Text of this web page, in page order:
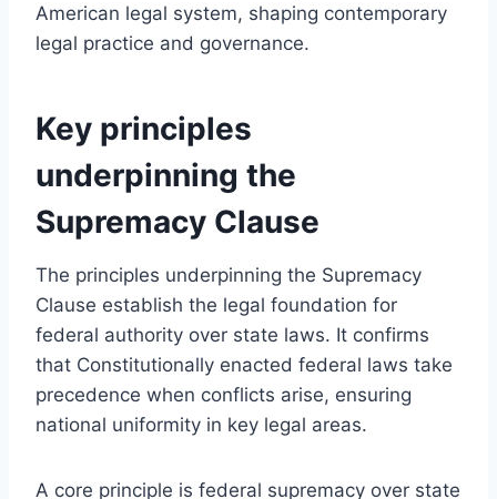
American legal system, shaping contemporary
legal practice and governance.
Key principles
underpinning the
Supremacy Clause
The principles underpinning the Supremacy
Clause establish the legal foundation for
federal authority over state laws. It confirms
that Constitutionally enacted federal laws take
precedence when conflicts arise, ensuring
national uniformity in key legal areas.
A core principle is federal supremacy over state